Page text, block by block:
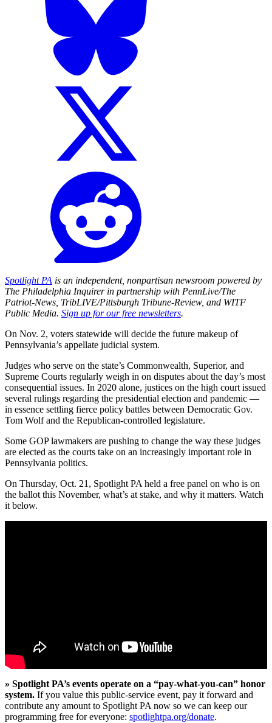
Spotlight PA is an independent, nonpartisan newsroom powered by
The Philadelphia Inquirer in partnership with PennLive/The
Patriot-News, TribLIVE/Pittsburgh Tribune-Review, and WITF
Public Media. Sign up for our free newsletters.
On Nov. 2, voters statewide will decide the future makeup of
Pennsylvania’s appellate judicial system.
Judges who serve on the state’s Commonwealth, Superior, and
Supreme Courts regularly weigh in on disputes about the day’s most
consequential issues. In 2020 alone, justices on the high court issued
several rulings regarding the presidential election and pandemic —
in essence settling fierce policy battles between Democratic Gov.
Tom Wolf and the Republican-controlled legislature.
Some GOP lawmakers are pushing to change the way these judges
are elected as the courts take on an increasingly important role in
Pennsylvania politics.
On Thursday, Oct. 21, Spotlight PA held a free panel on who is on
the ballot this November, what’s at stake, and why it matters. Watch
it below.
» Spotlight PA’s events operate on a “pay-what-you-can” honor
system. If you value this public-service event, pay it forward and
contribute any amount to Spotlight PA now so we can keep our
programming free for everyone: spotlightpa.org/donate.